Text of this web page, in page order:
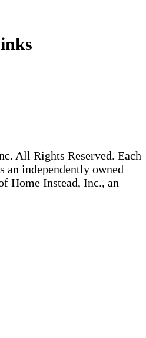
All Rights Reserved. Each
independently owned
Home Instead, Inc., an